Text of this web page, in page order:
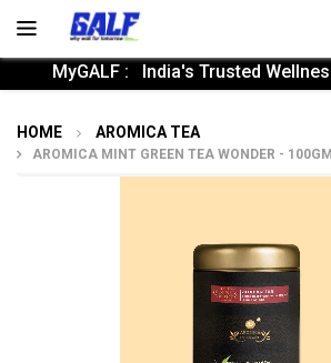
MyGALF : India's Trusted
HOME AROMICA TEA
AROMICA MINT GREEN TEA WONDER -